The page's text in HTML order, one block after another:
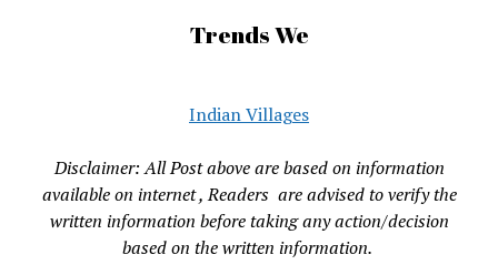
Trends We
Indian Villages
Disclaimer: All Post above are based on information
available on internet , Readers are advised to verify the
written information before taking any action/decision
based on the written information.